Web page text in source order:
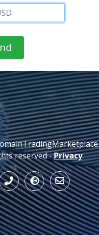
reserved -Privacy